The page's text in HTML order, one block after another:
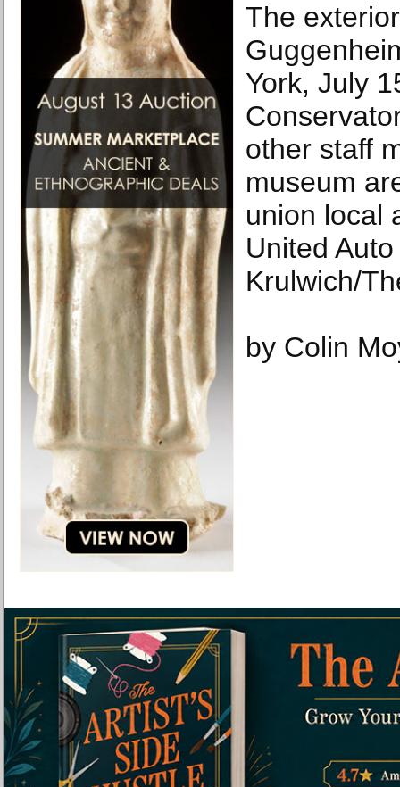
The
York, July
other staff
museum
union local
United
Krulwich/
by Colin